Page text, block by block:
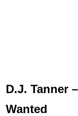
D.J. Tanner
Wanted